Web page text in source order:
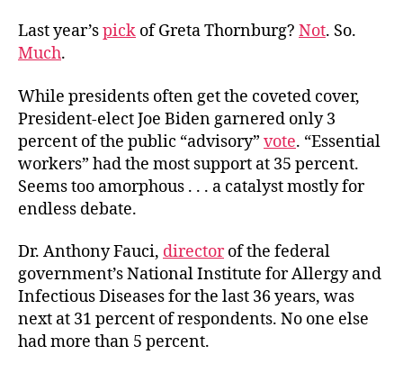
Last year’spick of Greta Thornburg? Not. So.
Much.
While presidents often get the coveted cover,
President-elect Joe Biden garnered only 3
percent of the public “advisory” vote. “Essential
workers” had the most support at 35 percent.
Seems too amorphous . . . a catalyst mostly for
endless debate.
Dr. Anthony Fauci, directorof the federal
government’s National Institute for Allergy and
Infectious Diseases for the last 36 years, was
next at 31 percent of respondents. No one else
had more than 5 percent.